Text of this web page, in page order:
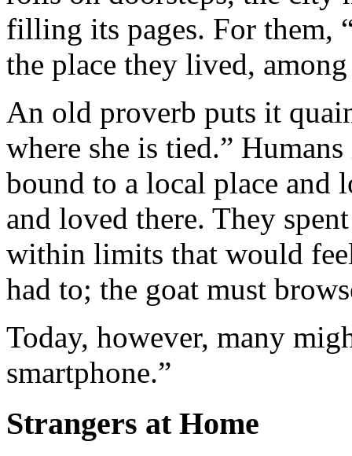
filling its pages. For them,
the place they lived,
An old proverb puts it
where she is tied.”
bound to a local place and
and loved there. They
within limits that would
had to; the goat must
Today, however, many
smartphone.”
Strangers at Home